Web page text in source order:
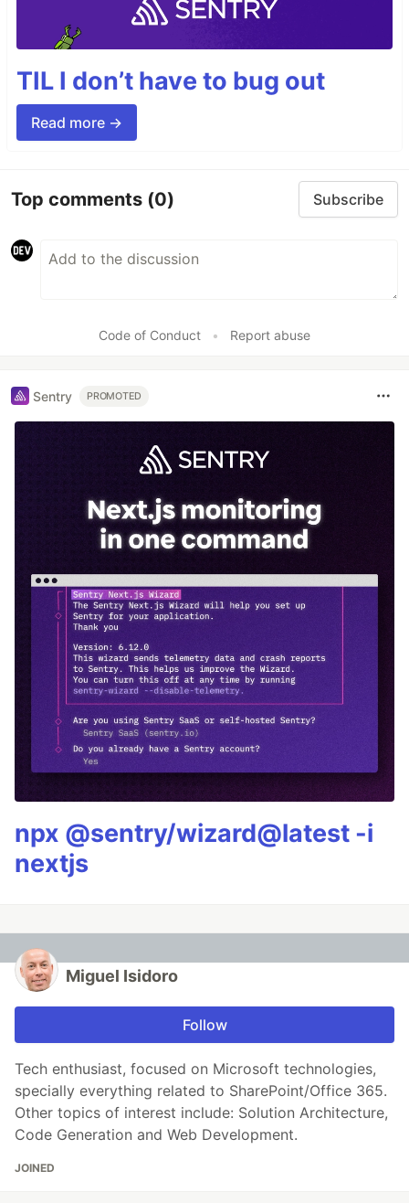
TIL I don’t have to bug out
Read more →
Top comments (0) Subscribe
Code of Conduct • Report abuse
Sentry PROMOTED
npx @sentry/wizard@latest -i
nextjs
Miguel Isidoro
Follow
Tech enthusiast, focused on Microsoft technologies,
specially everything related to SharePoint/Office 365.
Other topics of interest include: Solution Architecture,
Code Generation and Web Development.
JOINED